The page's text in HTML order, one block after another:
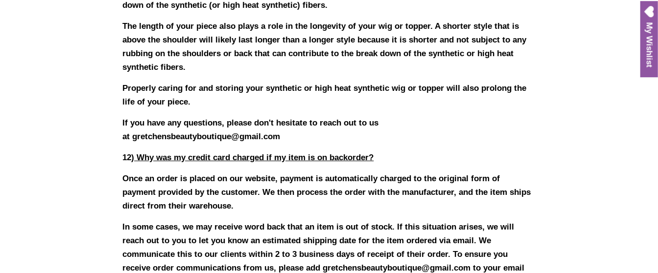
down of the synthetic (or high heat synthetic) fibers.
The length of your piece also plays a role in the longevity of your wig or topper. A shorter style that is
above the shoulder will likely last longer than a longer style because it is shorter and not subject to any
rubbing on the shoulders or back that can contribute to the break down of the synthetic or high heat
synthetic fibers.
Properly caring for and storing your synthetic or high heat synthetic wig or topper will also prolong the
life of your piece.
If you have any questions, please don't hesitate to reach out to us
at gretchensbeautyboutique@gmail.com
12) Why was my credit card charged if my item is on backorder?
Once an order is placed on our website, payment is automatically charged to the original form of
payment provided by the customer. We then process the order with the manufacturer, and the item ships
direct from their warehouse.
In some cases, we may receive word back that an item is out of stock. If this situation arises, we will
reach out to you to let you know an estimated shipping date for the item ordered via email. We
communicate this to our clients within 2 to 3 business days of receipt of their order. To ensure you
receive order communications from us, please add gretchensbeautyboutique@gmail.com to your email
My Wishlist